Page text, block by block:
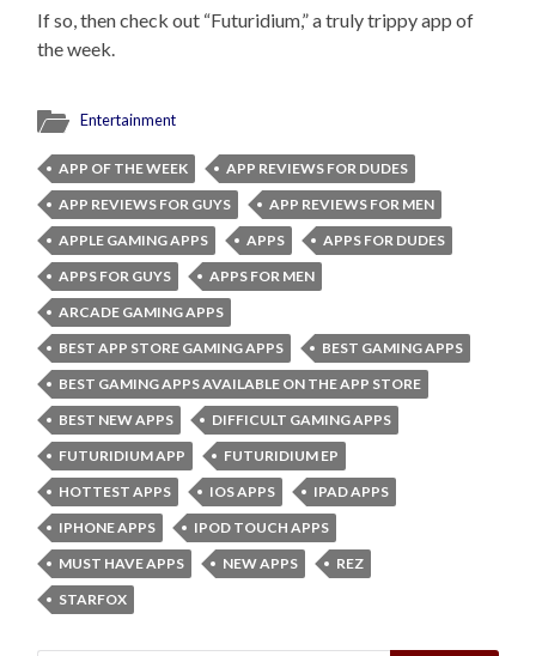
If so, then check out “Futuridium,” a truly trippy app of
the week.
Entertainment
APP OF THE WEEK
APP REVIEWS FOR DUDES
APP REVIEWS FOR GUYS
APP REVIEWS FOR MEN
APPLE GAMING APPS
APPS
APPS FOR DUDES
APPS FOR GUYS
APPS FOR MEN
ARCADE GAMING APPS
BEST APP STORE GAMING APPS
BEST GAMING APPS
BEST GAMING APPS AVAILABLE ON THE APP STORE
BEST NEW APPS
DIFFICULT GAMING APPS
FUTURIDIUM APP
FUTURIDIUM EP
HOTTEST APPS
IOS APPS
IPAD APPS
IPHONE APPS
IPOD TOUCH APPS
MUST HAVE APPS
NEW APPS
REZ
STARFOX